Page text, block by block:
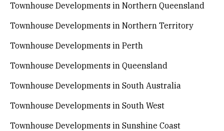
Townhouse Developments in Northern Queensland
Townhouse Developments in Northern Territory
Townhouse Developments in Perth
Townhouse Developments in Queensland
Townhouse Developments in South Australia
Townhouse Developments in South West
Townhouse Developments in Sunshine Coast